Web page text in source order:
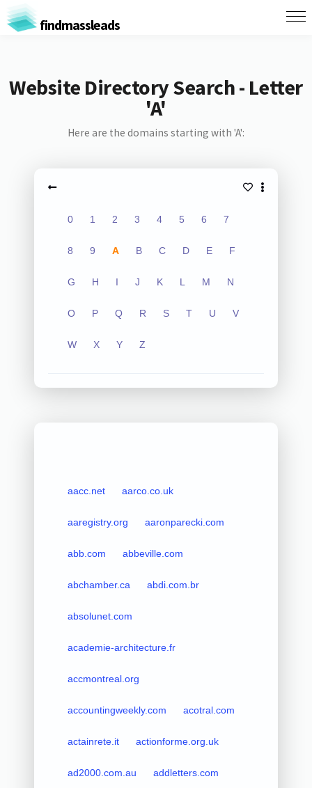
findmassleads
Website Directory Search - Letter
'A'
Here are the domains starting with 'A':
0 1 2 3 4 5 6 7
8 9 A B C D E F
G H I J K L M N
O P Q R S T U V
W X Y Z
aacc.net aarco.co.uk
aaregistry.org aaronparecki.com
abb.com abbeville.com
abchamber.ca abdi.com.br
absolunet.com
academie-architecture.fr
accmontreal.org
accountingweekly.com acotral.com
actainrete.it actionforme.org.uk
ad2000.com.au addletters.com